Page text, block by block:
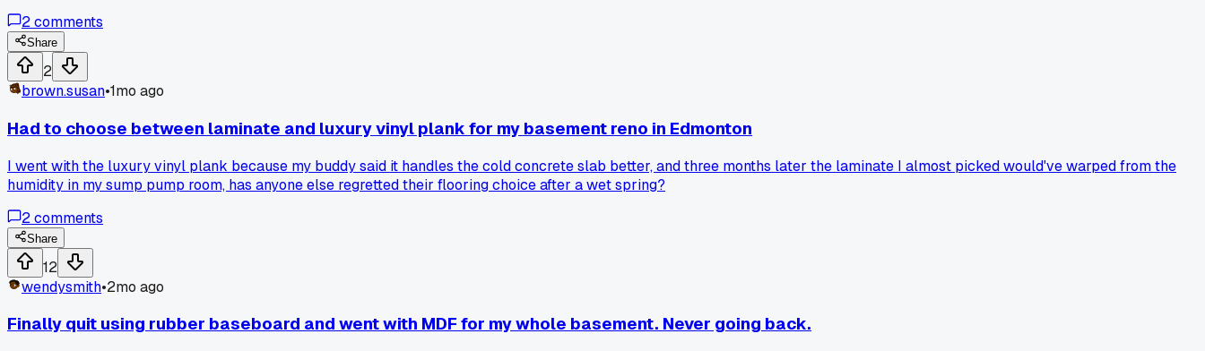
2comments
Share
2
brown.susan•1mo ago
Had to choose between laminate and luxury vinyl plank for my basement reno in Edmonton
I went with the luxury vinyl plank because my buddy said it handles the cold concrete slab better, and three months later the laminate I almost picked would've warped from the
humidity in my sump pump room, has anyone else regretted their flooring choice after a wet spring?
2comments
Share
12
wendysmith•2mo ago
Finally quit using rubber baseboard and went with MDF for my whole basement. Never going back.